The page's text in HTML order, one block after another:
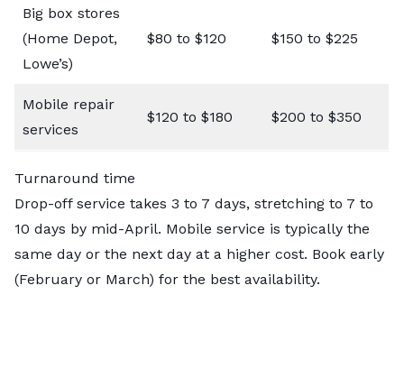
Big box stores
(Home Depot,
Lowe’s)
$80 to $120 $150 to $225
Mobile repair
services
$120 to $180 $200 to $350
Turnaround time
Drop-off service takes 3 to 7 days, stretching to 7 to
10 days by mid-April. Mobile service is typically the
same day or the next day at a higher cost. Book early
(February or March) for the best availability.